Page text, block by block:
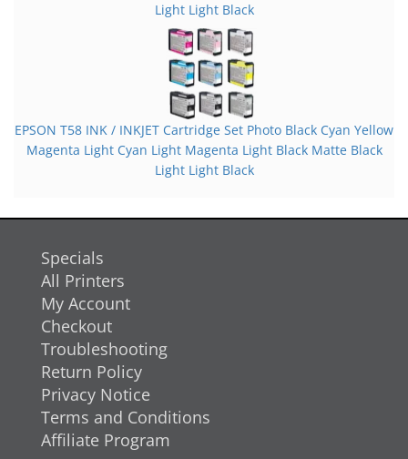
Light Light Black
EPSON T58 INK / INKJET Cartridge Set Photo Black Cyan Yellow
Magenta Light Cyan Light Magenta Light Black Matte Black
Light Light Black
Specials
All Printers
My Account
Checkout
Troubleshooting
Return Policy
Privacy Notice
Terms and Conditions
Affiliate Program